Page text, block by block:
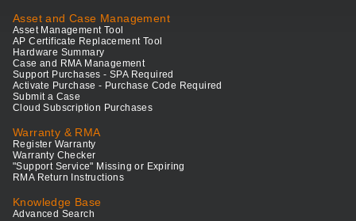
Asset and Case Management
Asset Management Tool
AP Certificate Replacement Tool
Hardware Summary
Case and RMA Management
Support Purchases - SPA Required
Activate Purchase - Purchase Code Required
Submit a Case
Cloud Subscription Purchases
Warranty & RMA
Register Warranty
Warranty Checker
"Support Service" Missing or Expiring
RMA Return Instructions
Knowledge Base
Advanced Search